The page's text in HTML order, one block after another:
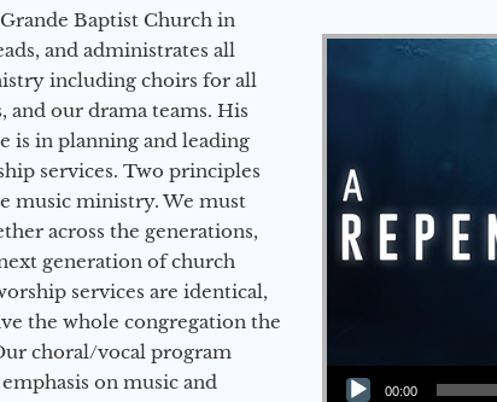
Baptist Church in
and administrates all
including choirs for all
and our drama teams. His
is in planning and leading
services. Two principles
music ministry. We must
across the generations,
generation of church
services are identical,
the whole congregation the
choral/vocal program
on music and
Audio Player
00:00